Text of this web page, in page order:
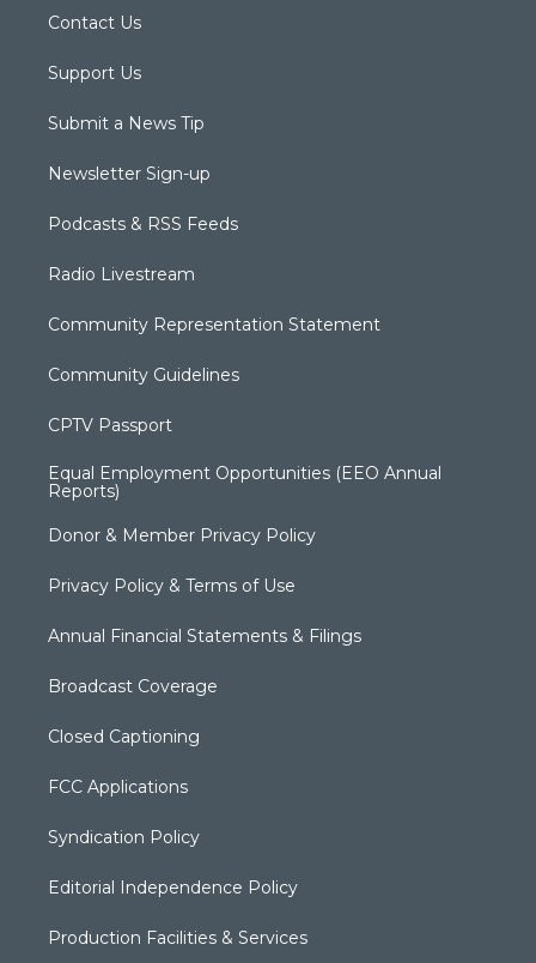
Contact Us
Support Us
Submit a News Tip
Newsletter Sign-up
Podcasts & RSS Feeds
Radio Livestream
Community Representation Statement
Community Guidelines
CPTV Passport
Equal Employment Opportunities (EEO Annual
Reports)
Donor & Member Privacy Policy
Privacy Policy & Terms of Use
Annual Financial Statements & Filings
Broadcast Coverage
Closed Captioning
FCC Applications
Syndication Policy
Editorial Independence Policy
Production Facilities & Services